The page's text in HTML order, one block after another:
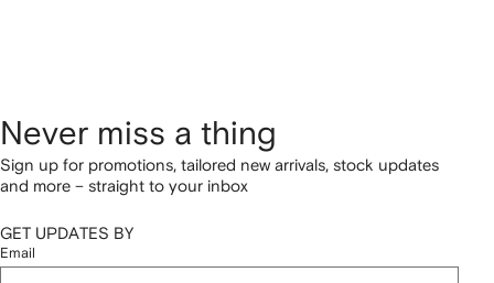
Never miss a thing
Sign up for promotions, tailored new arrivals, stock updates
and more – straight to your inbox
GET UPDATES BY
Email